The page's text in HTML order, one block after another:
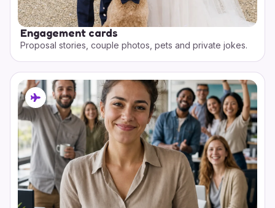
Engagement cards
Proposal stories, couple photos, pets and private jokes.